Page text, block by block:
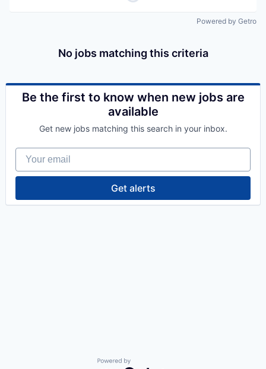
Powered by Getro
No jobs matching this criteria
Be the first to know when new jobs are
available
Get new jobs matching this search in your inbox.
Your email
Get alerts
Powered by Getro.com